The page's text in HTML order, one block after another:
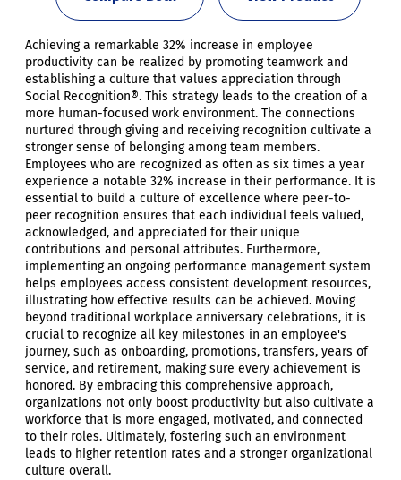
Achieving a remarkable 32% increase in employee
productivity can be realized by promoting teamwork and
establishing a culture that values appreciation through
Social Recognition®. This strategy leads to the creation of a
more human-focused work environment. The connections
nurtured through giving and receiving recognition cultivate a
stronger sense of belonging among team members.
Employees who are recognized as often as six times a year
experience a notable 32% increase in their performance. It is
essential to build a culture of excellence where peer-to-
peer recognition ensures that each individual feels valued,
acknowledged, and appreciated for their unique
contributions and personal attributes. Furthermore,
implementing an ongoing performance management system
helps employees access consistent development resources,
illustrating how effective results can be achieved. Moving
beyond traditional workplace anniversary celebrations, it is
crucial to recognize all key milestones in an employee's
journey, such as onboarding, promotions, transfers, years of
service, and retirement, making sure every achievement is
honored. By embracing this comprehensive approach,
organizations not only boost productivity but also cultivate a
workforce that is more engaged, motivated, and connected
to their roles. Ultimately, fostering such an environment
leads to higher retention rates and a stronger organizational
culture overall.